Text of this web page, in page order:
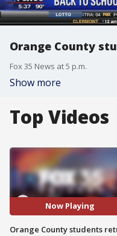
Orange County
Fox 35 News at 5 p.m.
Show more
Top Videos
Now Playing
Orange County students